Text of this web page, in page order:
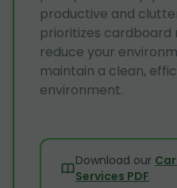
productive and
prioritizes cardboard
reduce your
maintain a clean,
environment.
Download our
Services PDF